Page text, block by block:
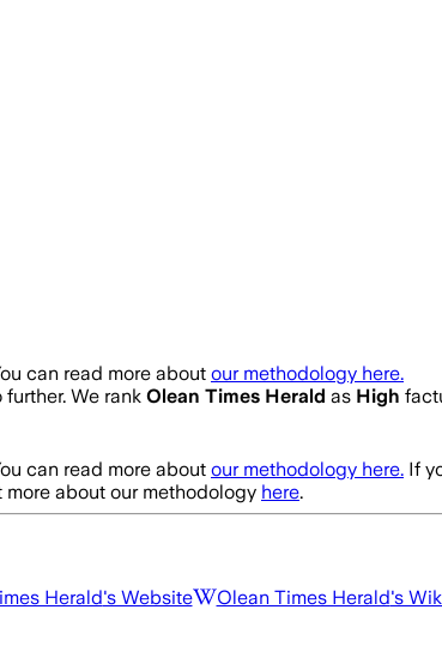
can read more about our methodology here.
We rank Olean Times Herald as High
can read more about our methodology here. If
about our methodology here.
Herald's Website Olean Times Herald's